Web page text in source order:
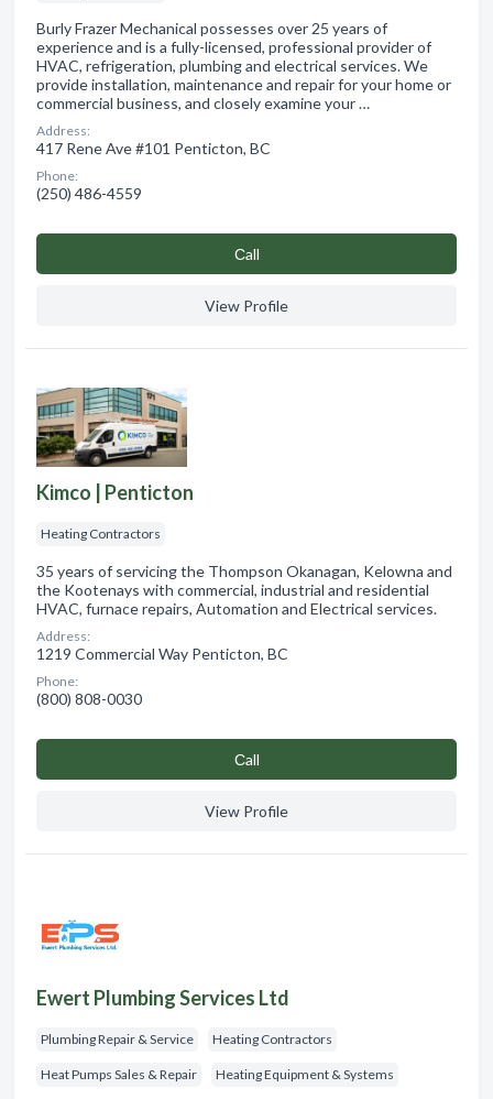
Burly Frazer Mechanical possesses over 25 years of
experience and is a fully-licensed, professional provider of
HVAC, refrigeration, plumbing and electrical services. We
provide installation, maintenance and repair for your home or
commercial business, and closely examine your …
Address:
417 Rene Ave #101 Penticton, BC
Phone:
(250) 486-4559
Сall
View Profile
Kimco | Penticton
Heating Contractors
35 years of servicing the Thompson Okanagan, Kelowna and
the Kootenays with commercial, industrial and residential
HVAC, furnace repairs, Automation and Electrical services.
Address:
1219 Commercial Way Penticton, BC
Phone:
(800) 808-0030
Сall
View Profile
Ewert Plumbing Services Ltd
Plumbing Repair & Service Heating Contractors
Heat Pumps Sales & Repair Heating Equipment & Systems